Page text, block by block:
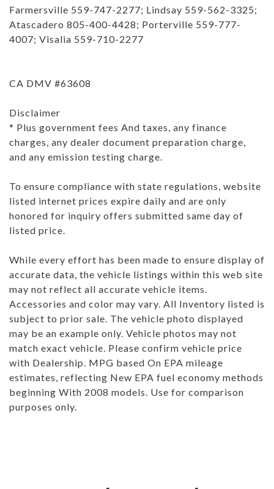
Farmersville 559-747-2277; Lindsay 559-562-3325;
Atascadero 805-400-4428; Porterville 559-777-
4007; Visalia 559-710-2277
CA DMV #63608
Disclaimer
* Plus government fees And taxes, any finance
charges, any dealer document preparation charge,
and any emission testing charge.
To ensure compliance with state regulations, website
listed internet prices expire daily and are only
honored for inquiry offers submitted same day of
listed price.
While every effort has been made to ensure display of
accurate data, the vehicle listings within this web site
may not reflect all accurate vehicle items.
Accessories and color may vary. All Inventory listed is
subject to prior sale. The vehicle photo displayed
may be an example only. Vehicle photos may not
match exact vehicle. Please confirm vehicle price
with Dealership. MPG based On EPA mileage
estimates, reflecting New EPA fuel economy methods
beginning With 2008 models. Use for comparison
purposes only.